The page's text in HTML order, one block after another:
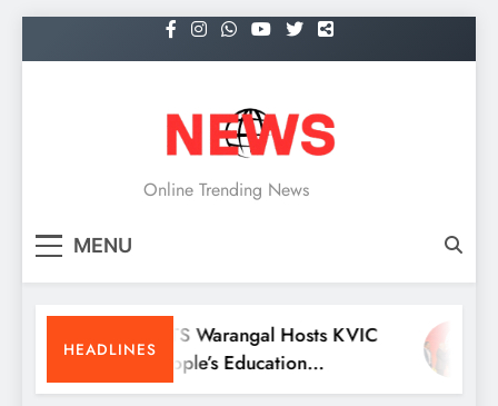
to
NEWS
Online Trending News
MENU
HEADLINES
KITS Warangal Hosts KVIC
People’s Education
Programme Competitions